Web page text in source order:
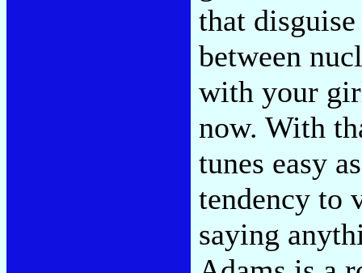
that
between
with your
now. With
tunes easy
tendency to
saying